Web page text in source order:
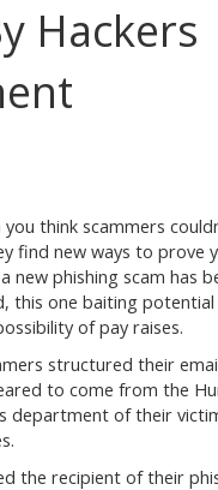
Hackers
you think scammers
find new ways to prove
new phishing scam has
this one baiting potential
of pay raises.
structured their
to come from the
department of their
the recipient of their